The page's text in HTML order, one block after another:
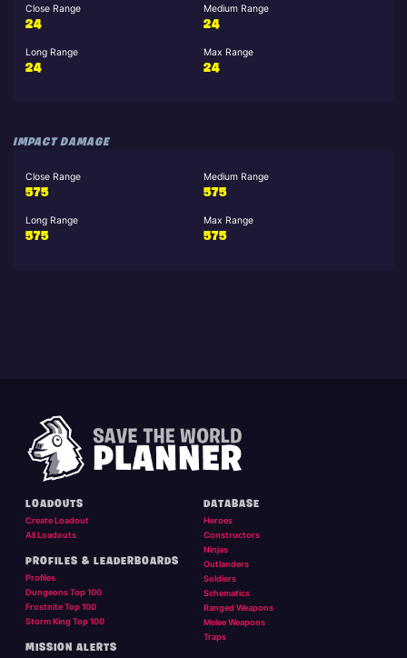
Close Range
24
Medium Range
24
Long Range
24
Max Range
24
IMPACT DAMAGE
Close Range
575
Medium Range
575
Long Range
575
Max Range
575
LOADOUTS
Create Loadout
All Loadouts
PROFILES & LEADERBOARDS
Profiles
Dungeons Top 100
Frostnite Top 100
Storm King Top 100
MISSION ALERTS
DATABASE
Heroes
Constructors
Ninjas
Outlanders
Soldiers
Schematics
Ranged Weapons
Melee Weapons
Traps